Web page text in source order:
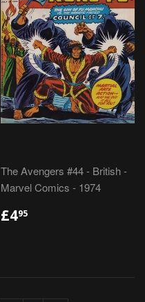
The Avengers #44 - British -
Marvel Comics - 1974
REGULAR
PRICE
£495